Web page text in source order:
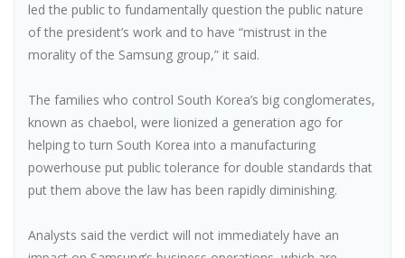
led the public to fundamentally question the public nature
of the president’s work and to have “mistrust in the
morality of the Samsung group,” it said.
The families who control South Korea’s big conglomerates,
known as chaebol, were lionized a generation ago for
helping to turn South Korea into a manufacturing
powerhouse put public tolerance for double standards that
put them above the law has been rapidly diminishing.
Analysts said the verdict will not immediately have an